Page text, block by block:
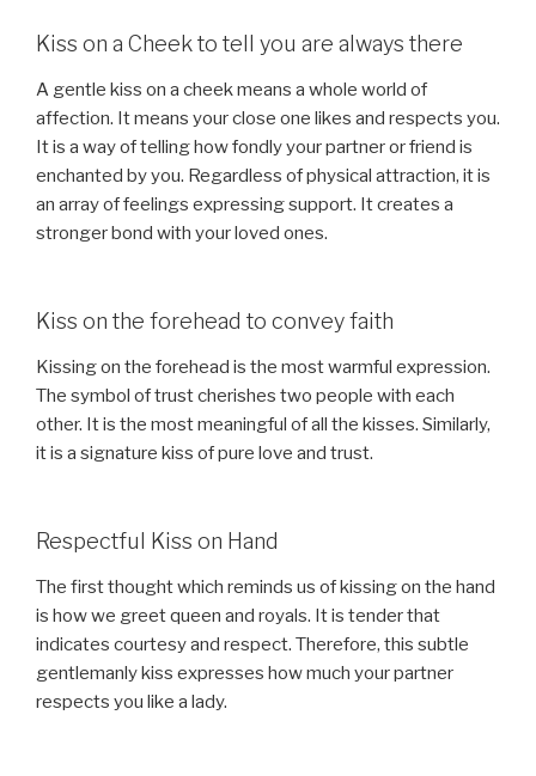
Kiss on a Cheek to tell you are always there
A gentle kiss on a cheek means a whole world of
affection. It means your close one likes and respects you.
It is a way of telling how fondly your partner or friend is
enchanted by you. Regardless of physical attraction, it is
an array of feelings expressing support. It creates a
stronger bond with your loved ones.
Kiss on the forehead to convey faith
Kissing on the forehead is the most warmful expression.
The symbol of trust cherishes two people with each
other. It is the most meaningful of all the kisses. Similarly,
it is a signature kiss of pure love and trust.
Respectful Kiss on Hand
The first thought which reminds us of kissing on the hand
is how we greet queen and royals. It is tender that
indicates courtesy and respect. Therefore, this subtle
gentlemanly kiss expresses how much your partner
respects you like a lady.